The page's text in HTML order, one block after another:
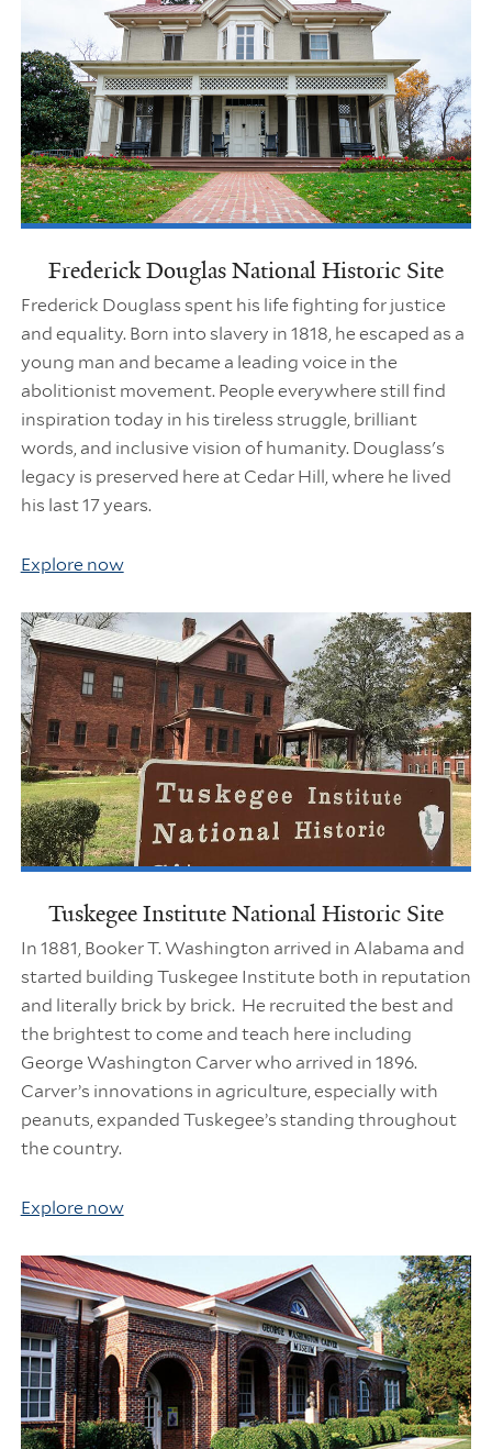
Frederick Douglas National Historic Site
Frederick Douglass spent his life fighting for justice
and equality. Born into slavery in 1818, he escaped as a
young man and became a leading voice in the
abolitionist movement. People everywhere still find
inspiration today in his tireless struggle, brilliant
words, and inclusive vision of humanity. Douglass's
legacy is preserved here at Cedar Hill, where he lived
his last 17 years.
Explore now
Tuskegee Institute National Historic Site
In 1881, Booker T. Washington arrived in Alabama and
started building Tuskegee Institute both in reputation
and literally brick by brick. He recruited the best and
the brightest to come and teach here including
George Washington Carver who arrived in 1896.
Carver’s innovations in agriculture, especially with
peanuts, expanded Tuskegee’s standing throughout
the country.
Explore now